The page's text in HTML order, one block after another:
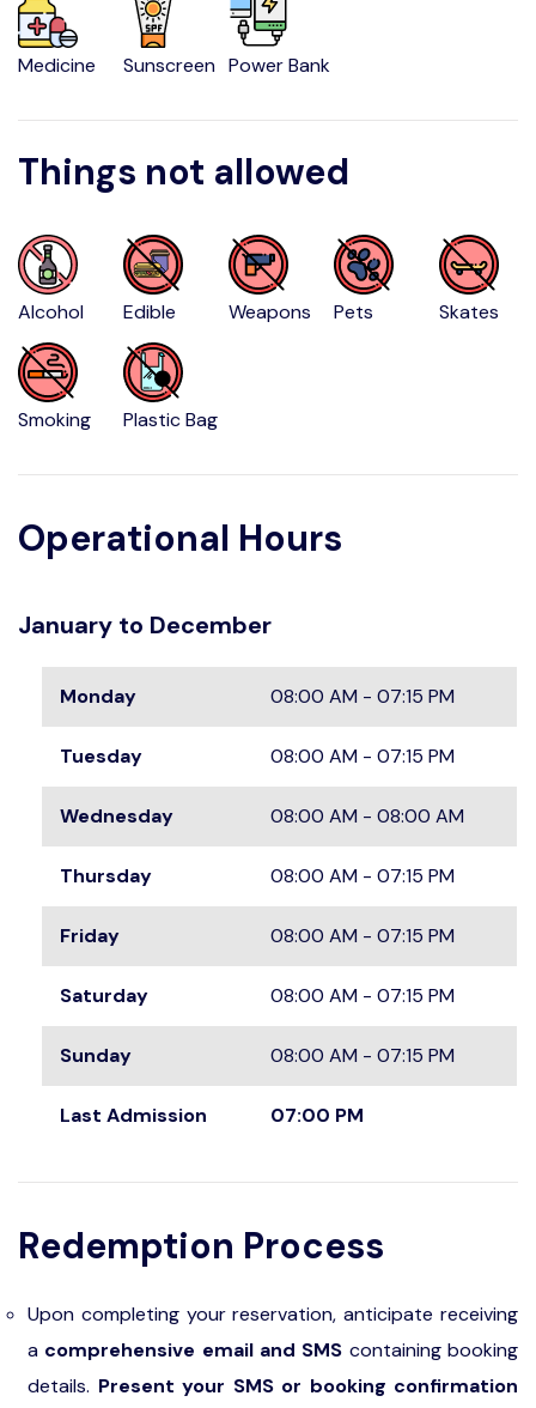
Medicine Sunscreen Power Bank
Things not allowed
Alcohol Edible Weapons Pets Skates
Smoking Plastic Bag
Operational Hours
January to December
Monday 08:00 AM - 07:15 PM
Tuesday 08:00 AM - 07:15 PM
Wednesday 08:00 AM - 08:00 AM
Thursday 08:00 AM - 07:15 PM
Friday 08:00 AM - 07:15 PM
Saturday 08:00 AM - 07:15 PM
Sunday 08:00 AM - 07:15 PM
Last Admission 07:00 PM
Redemption Process
Upon completing your reservation, anticipate receiving
a comprehensive email and SMS containing booking
details. Present your SMS or booking confirmation